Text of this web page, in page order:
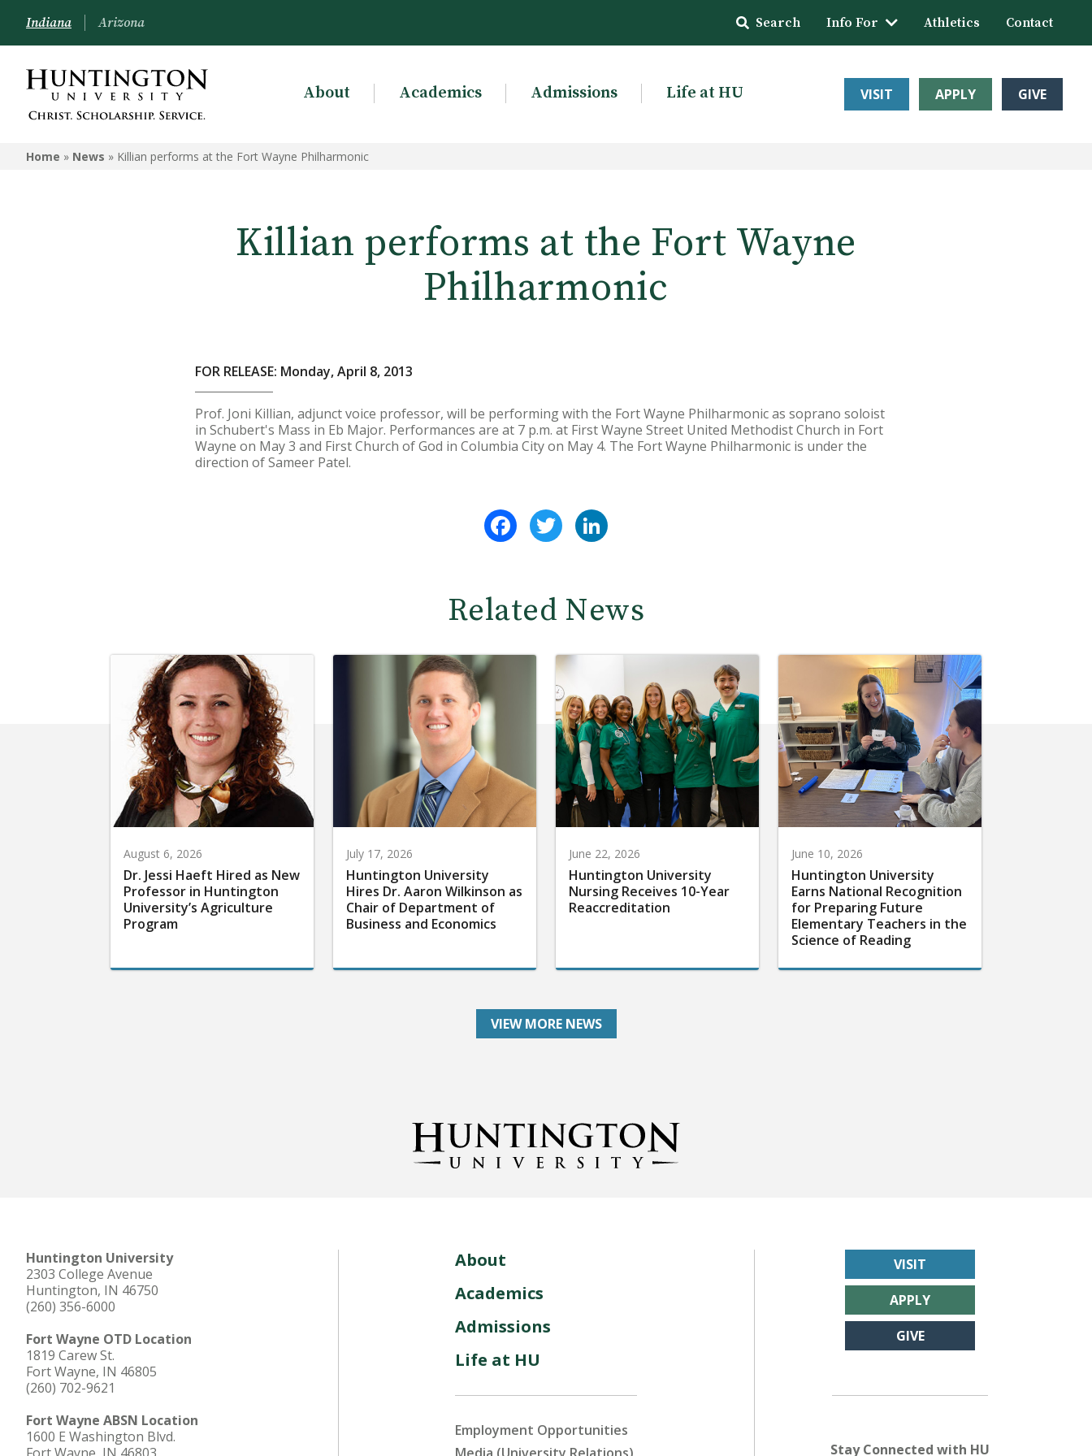
Indiana Arizona Search Info For Athletics Contact
About Academics Admissions Life at HU VISIT APPLY GIVE
Home » News » Killian performs at the Fort Wayne Philharmonic
Killian performs at the Fort Wayne
Philharmonic
FOR RELEASE: Monday, April 8, 2013
Prof. Joni Killian, adjunct voice professor, will be performing with the Fort Wayne Philharmonic as soprano soloist
in Schubert's Mass in Eb Major. Performances are at 7 p.m. at First Wayne Street United Methodist Church in Fort
Wayne on May 3 and First Church of God in Columbia City on May 4. The Fort Wayne Philharmonic is under the
direction of Sameer Patel.
FacebookTwitter
Related News
August 6, 2026
Dr. Jessi Haeft Hired as New
Professor in Huntington
University’s Agriculture
Program
July 17, 2026
Huntington University
Hires Dr. Aaron Wilkinson as
Chair of Department of
Business and Economics
June 22, 2026
Huntington University
Nursing Receives 10-Year
Reaccreditation
June 10, 2026
Huntington University
Earns National Recognition
for Preparing Future
Elementary Teachers in the
Science of Reading
VIEW MORE NEWS
Huntington University
2303 College Avenue
Huntington, IN 46750
(260) 356-6000
Fort Wayne OTD Location
1819 Carew St.
Fort Wayne, IN 46805
(260) 702-9621
Fort Wayne ABSN Location
1600 E Washington Blvd.
About
Academics
Admissions
Life at HU
Employment Opportunities
VISIT
APPLY
GIVE
Stay Connected with HU